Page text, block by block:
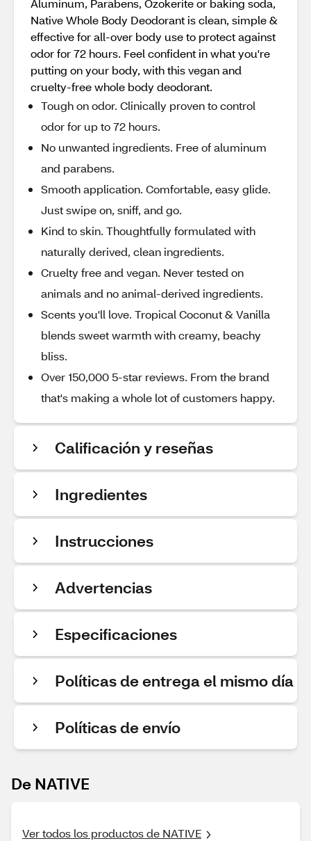
Aluminum, Parabens, Ozokerite or baking soda,
Native Whole Body Deodorant is clean, simple &
effective for all-over body use to protect against
odor for 72 hours. Feel confident in what you're
putting on your body, with this vegan and
cruelty-free whole body deodorant.
Tough on odor. Clinically proven to control
odor for up to 72 hours.
No unwanted ingredients. Free of aluminum
and parabens.
Smooth application. Comfortable, easy glide.
Just swipe on, sniff, and go.
Kind to skin. Thoughtfully formulated with
naturally derived, clean ingredients.
Cruelty free and vegan. Never tested on
animals and no animal-derived ingredients.
Scents you'll love. Tropical Coconut & Vanilla
blends sweet warmth with creamy, beachy
bliss.
Over 150,000 5-star reviews. From the brand
that's making a whole lot of customers happy.
Calificación y reseñas
Ingredientes
Instrucciones
Advertencias
Especificaciones
Políticas de entrega el mismo día
Políticas de envío
De NATIVE
Ver todos los productos de NATIVE